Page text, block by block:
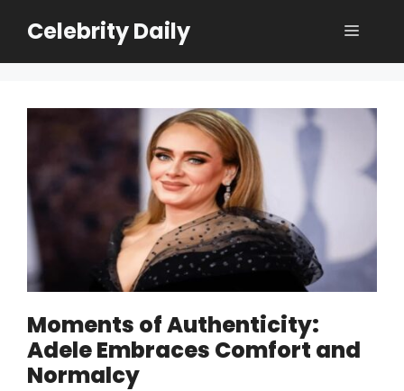
Celebrity Daily Menu
Moments of Authenticity:
Adele Embraces Comfort and
Normalcy